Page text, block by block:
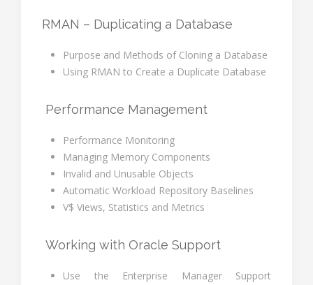
RMAN – Duplicating a Database
Purpose and Methods of Cloning a Database
Using RMAN to Create a Duplicate Database
Performance Management
Performance Monitoring
Managing Memory Components
Invalid and Unusable Objects
Automatic Workload Repository Baselines
V$ Views, Statistics and Metrics
Working with Oracle Support
Use the Enterprise Manager Support